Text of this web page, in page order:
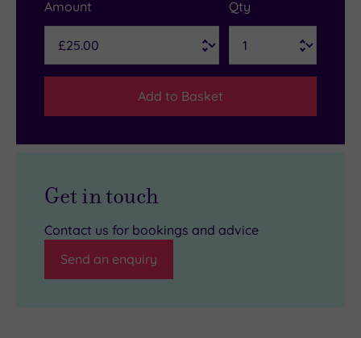
Amount Qty
Add to Basket
Get in touch
Contact us for bookings and advice
Send an enquiry